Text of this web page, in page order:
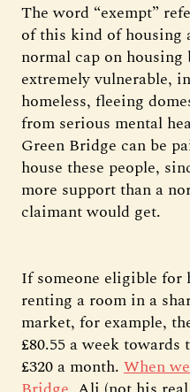
The word “exempt”
of this kind of housing
normal cap on
extremely vulnerable,
homeless, fleeing
from serious mental
Green Bridge can be
house these people,
more support than a
claimant would get.
If someone eligible for
renting a room in a
market, for example,
£80.55 a week
£320 a month. When